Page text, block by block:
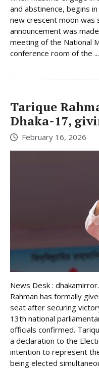
and abstinence, begins
new crescent moon was
announcement was
meeting of the National
conference room of the ...
Tarique
Dhaka-17,
February 16, 2026
News Desk :
Rahman has formally
seat after securing
13th national
officials confirmed.
a declaration to the
intention to represent
being elected